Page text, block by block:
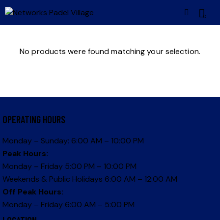
0
No products were found matching your selection.
OPERATING HOURS
Monday – Sunday: 6:00 AM – 10:00 PM
Peak Hours:
Monday – Friday 5:00 PM – 10:00 PM
Weekends & Public Holidays 6:00 AM – 12:00 AM
Off Peak Hours:
Monday – Friday 6:00 AM – 5:00 PM